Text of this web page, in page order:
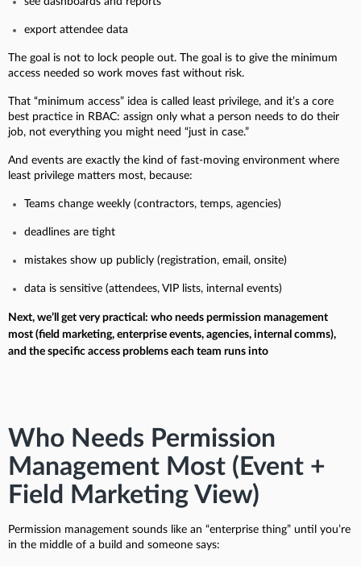
export attendee data
The goal is not to lock people out. The goal is to give the minimum
access needed so work moves fast without risk.
That “minimum access” idea is called least privilege, and it’s a core
best practice in RBAC: assign only what a person needs to do their
job, not everything you might need “just in case.”
And events are exactly the kind of fast-moving environment where
least privilege matters most, because:
Teams change weekly (contractors, temps, agencies)
deadlines are tight
mistakes show up publicly (registration, email, onsite)
data is sensitive (attendees, VIP lists, internal events)
Next, we’ll get very practical: who needs permission management
most (field marketing, enterprise events, agencies, internal comms),
and the specific access problems each team runs into
Who Needs Permission
Management Most (Event +
Field Marketing View)
Permission management sounds like an “enterprise thing” until you’re
in the middle of a build and someone says: